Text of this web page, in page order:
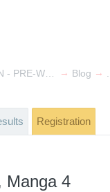
PIEDRAHITA OPEN - PRE-World Cup & FAI 2 → Blog →
Registration
Manga 4